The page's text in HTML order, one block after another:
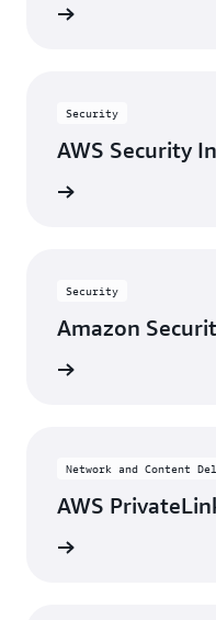
Security
AWS Security
Security
Amazon
Network and Content
AWS